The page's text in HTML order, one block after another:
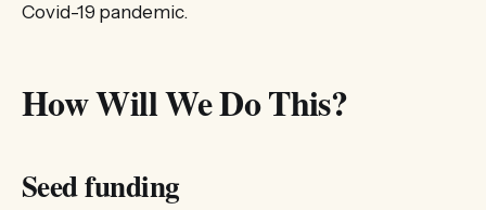
Covid-19 pandemic.
How Will We Do This?
Seed funding